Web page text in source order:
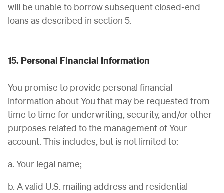
will be unable to borrow subsequent closed-end
loans as described in section 5.
15. Personal Financial Information
You promise to provide personal financial
information about You that may be requested from
time to time for underwriting, security, and/or other
purposes related to the management of Your
account. This includes, but is not limited to:
a. Your legal name;
b. A valid U.S. mailing address and residential